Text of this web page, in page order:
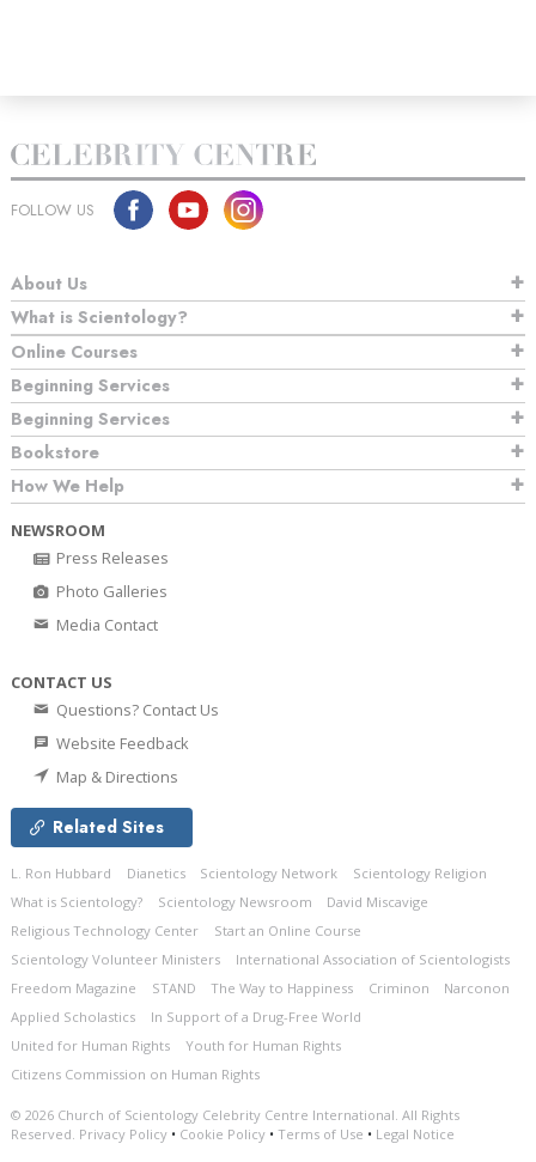
FOLLOW US
About Us
What is Scientology?
Online Courses
Beginning Services
Beginning Services
Bookstore
How We Help
NEWSROOM
Press Releases
Photo Galleries
Media Contact
CONTACT US
Questions? Contact Us
Website Feedback
Map & Directions
Related Sites
L. Ron Hubbard Dianetics Scientology Network
Scientology Religion
What is Scientology?
Scientology Newsroom
David Miscavige
Religious Technology Center
Start an Online Course
Scientology Volunteer Ministers
International Association of Scientologists
Freedom Magazine
STAND The Way to Happiness Criminon
Narconon
Applied Scholastics
In Support of a Drug-Free World
United for Human Rights
Youth for Human Rights
Citizens Commission on Human Rights
© 2026 Church of Scientology Celebrity Centre International. All Rights
Reserved. Privacy Policy • Cookie Policy • Terms of Use • Legal Notice